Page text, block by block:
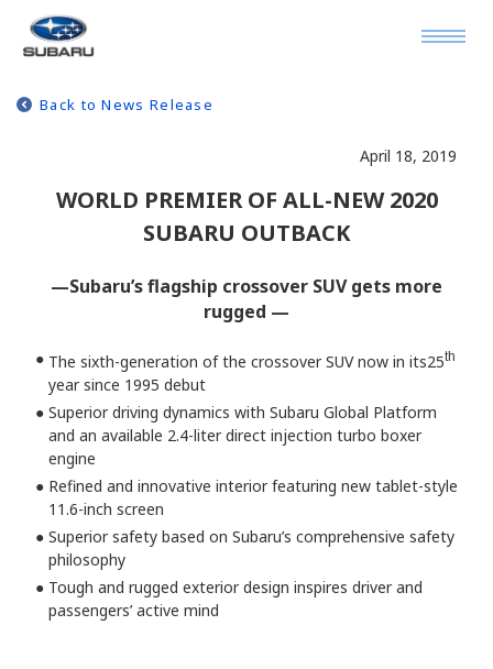
Back to News Release
April 18, 2019
WORLD PREMIER OF ALL-NEW 2020
SUBARU OUTBACK
—Subaru’s flagship crossover SUV gets more
rugged —
● The sixth-generation of the crossover SUV now in its25th
year since 1995 debut
● Superior driving dynamics with Subaru Global Platform
and an available 2.4-liter direct injection turbo boxer
engine
● Refined and innovative interior featuring new tablet-style
11.6-inch screen
● Superior safety based on Subaru’s comprehensive safety
philosophy
● Tough and rugged exterior design inspires driver and
passengers’ active mind